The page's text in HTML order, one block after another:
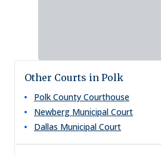
Other Courts in Polk
Polk County Courthouse
Newberg Municipal Court
Dallas Municipal Court